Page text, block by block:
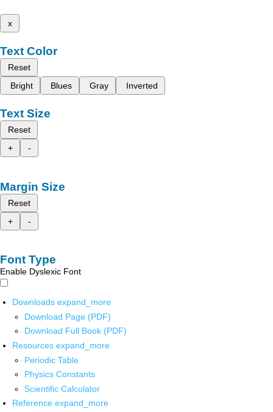
x
Text Color
Reset
Bright
Blues Gray Inverted
Text Size
Reset
+
-
Margin Size
Reset
+
-
Font Type
Enable Dyslexic Font
Downloads expand_more
Download Page (PDF)
Download Full Book (PDF)
Resources expand_more
Periodic Table
Physics Constants
Scientific Calculator
Reference expand_more